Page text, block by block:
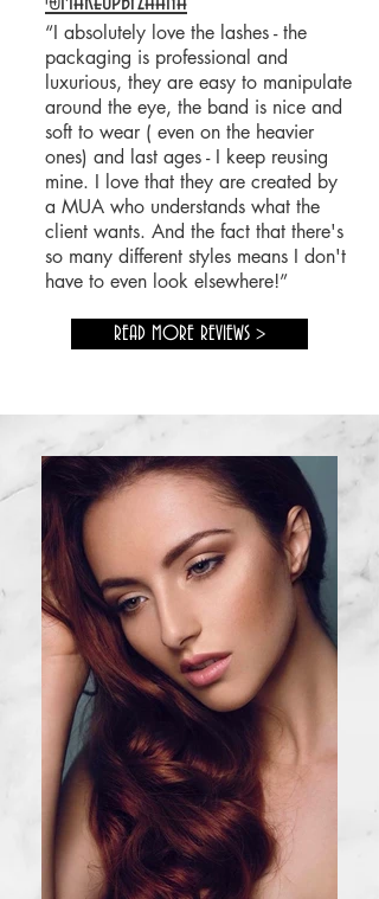
“I absolutely love the lashes - the
packaging is professional and
luxurious, they are easy to manipulate
around the eye, the band is nice and
soft to wear ( even on the heavier
ones) and last ages - I keep reusing
mine. I love that they are created by
a MUA who understands what the
client wants. And the fact that there's
so many different styles means I don't
have to even look elsewhere!”
READ MORE REVIEWS >